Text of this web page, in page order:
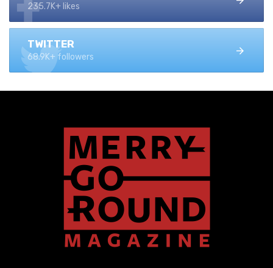
235.7K+ likes
TWITTER
68.9K+ followers